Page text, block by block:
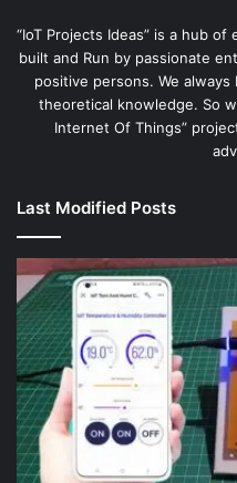
“IoT Projects Ideas” is a hub
built and Run by passionate
positive persons. We
theoretical knowledge. So
Internet Of Things”
Last Modified Posts